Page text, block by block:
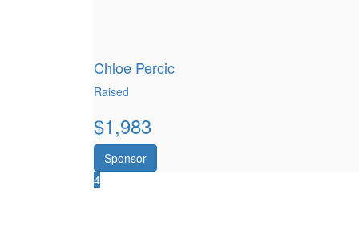
Chloe Percic
Raised
$1,983
Sponsor
4